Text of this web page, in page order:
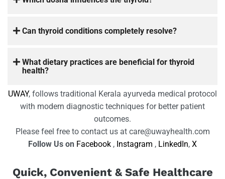
Can thyroid conditions completely resolve?
What dietary practices are beneficial for thyroid
health?
UWAY, follows traditional Kerala ayurveda medical protocol
with modern diagnostic techniques for better patient
outcomes.
Please feel free to contact us at care@uwayhealth.com
Follow Us on Facebook , Instagram , LinkedIn, X
Quick, Convenient & Safe Healthcare